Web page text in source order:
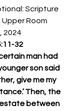
Scripture
Room
2024
32
man had
son said
give me my
Then, the
between